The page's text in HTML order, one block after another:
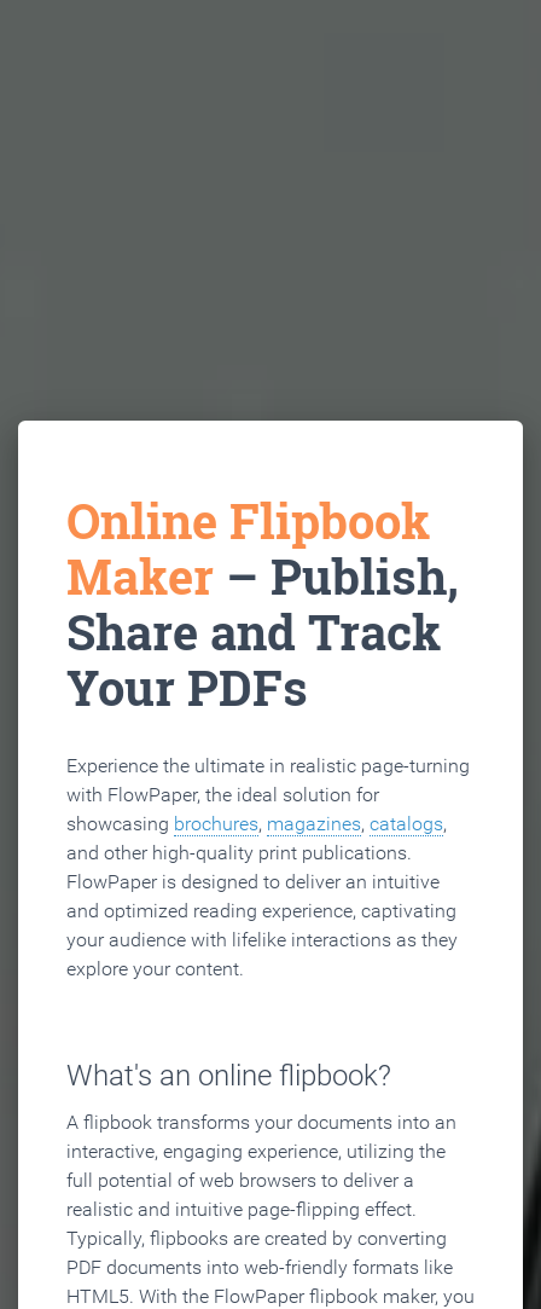
Online Flipbook
Maker – Publish,
Share and Track
Your PDFs
Experience the ultimate in realistic page-turning
with FlowPaper, the ideal solution for
showcasing brochures, magazines, catalogs,
and other high-quality print publications.
FlowPaper is designed to deliver an intuitive
and optimized reading experience, captivating
your audience with lifelike interactions as they
explore your content.
What's an online flipbook?
A flipbook transforms your documents into an
interactive, engaging experience, utilizing the
full potential of web browsers to deliver a
realistic and intuitive page-flipping effect.
Typically, flipbooks are created by converting
PDF documents into web-friendly formats like
HTML5. With the FlowPaper flipbook maker, you